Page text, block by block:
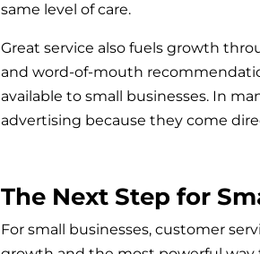
same level of care.
Great service also fuels growth
and word-of-mouth
available to small businesses. In
advertising because they come
The Next Step for
For small businesses, customer